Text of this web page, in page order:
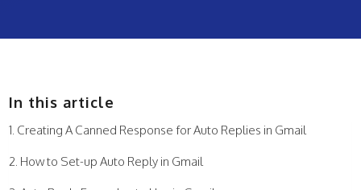
In this article
Creating A Canned Response for Auto Replies in Gmail
How to Set-up Auto Reply in Gmail